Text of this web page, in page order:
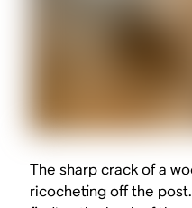
The sharp crack of a
ricocheting off the